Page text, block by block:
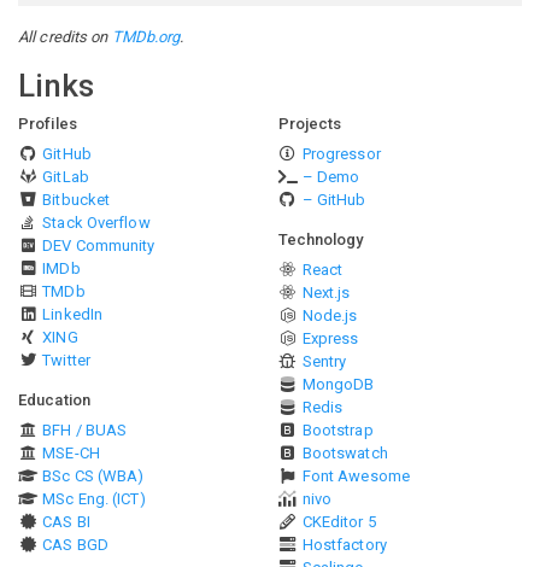
All credits on TMDb.org.
Links
Profiles
GitHub
GitLab
Bitbucket
Stack Overflow
DEV Community
IMDb
TMDb
LinkedIn
XING
Twitter
Education
BFH / BUAS
MSE-CH
BSc CS (WBA)
MSc Eng. (ICT)
CAS BI
CAS BGD
Projects
Progressor
– Demo
– GitHub
Technology
React
Next.js
Node.js
Express
Sentry
MongoDB
Redis
Bootstrap
Bootswatch
Font Awesome
nivo
CKEditor 5
Hostfactory